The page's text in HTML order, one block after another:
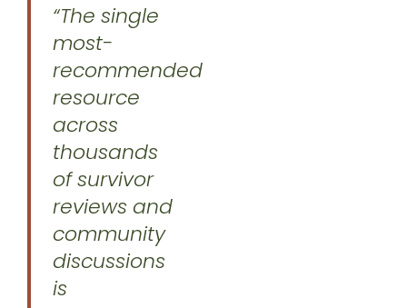
“The single
most-
recommended
resource
across
thousands
of survivor
reviews and
community
discussions
is